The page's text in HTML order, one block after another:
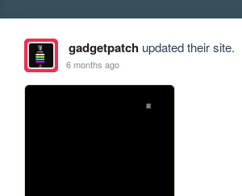
gadgetpatchupdated their site.
6 months ago